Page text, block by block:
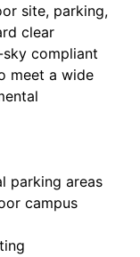
site, parking,
clear
compliant
meet a wide
areas
campus